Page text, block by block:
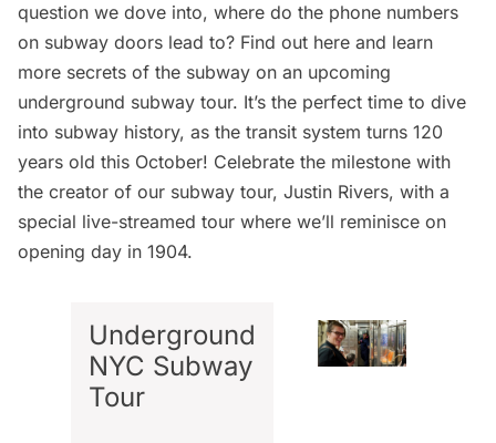
question we dove into, where do the phone numbers
on subway doors lead to? Find out here and learn
more secrets of the subway on an upcoming
underground subway tour. It’s the perfect time to dive
into subway history, as the transit system turns 120
years old this October! Celebrate the milestone with
the creator of our subway tour, Justin Rivers, with a
special live-streamed tour where we’ll reminisce on
opening day in 1904.
Underground
NYC Subway
Tour